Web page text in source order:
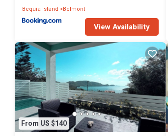
Bequia Island
Belmont
View Availability
From US $140